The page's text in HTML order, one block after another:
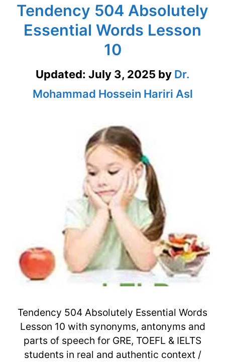
Tendency 504 Absolutely
Essential Words Lesson
10
Updated: July 3, 2025 by Dr.
Mohammad Hossein Hariri Asl
Tendency 504 Absolutely Essential Words
Lesson 10 with synonyms, antonyms and
parts of speech for GRE, TOEFL & IELTS
students in real and authentic context /